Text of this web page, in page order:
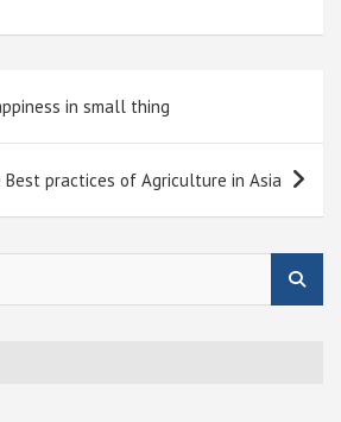
in small thing
Best practices of Agriculture in Asia